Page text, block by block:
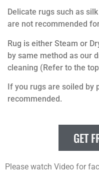
Please watch Video for
Delicate rugs such as
are not recommended
Rug is either Steam or
by same method as our
cleaning (Refer to the
If you rugs are soiled by
recommended.
GET